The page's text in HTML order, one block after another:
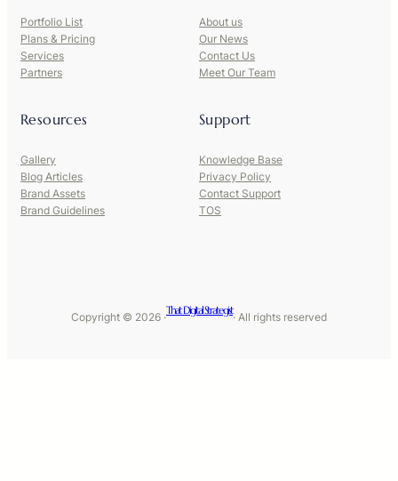
Portfolio List
Plans & Pricing
Services
Partners
About us
Our News
Contact Us
Meet Our Team
Resources
Gallery
Blog Articles
Brand Assets
Brand Guidelines
Support
Knowledge Base
Privacy Policy
Contact Support
TOS
Copyright © 2026 ·
That Digital Strategist
· All rights reserved